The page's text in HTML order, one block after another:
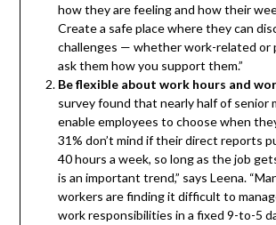
how they are feeling and how their
Create a safe place where they can
challenges — whether work-related or
ask them how you support them.”
Be flexible about work hours and
survey found that nearly half of senior
enable employees to choose when
31% don’t mind if their direct reports
40 hours a week, so long as the job
is an important trend,” says Leena.
workers are finding it difficult to
work responsibilities in a fixed 9-to-5